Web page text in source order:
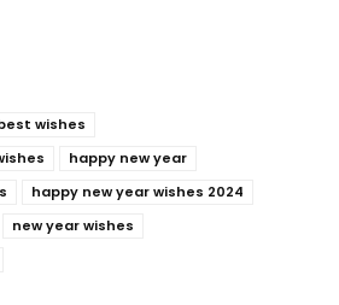
wishes
happy new year
happy new year wishes 2024
new year wishes